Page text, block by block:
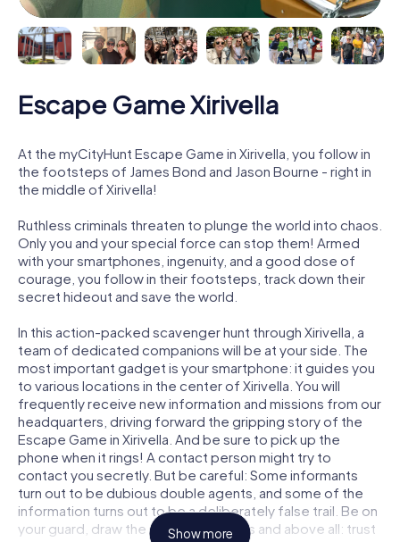
Escape Game Xirivella
At the myCityHunt Escape Game in Xirivella, you follow in
the footsteps of James Bond and Jason Bourne - right in
the middle of Xirivella!
Ruthless criminals threaten to plunge the world into chaos.
Only you and your special force can stop them! Armed
with your smartphones, ingenuity, and a good dose of
courage, you follow in their footsteps, track down their
secret hideout and save the world.
In this action-packed scavenger hunt through Xirivella, a
team of dedicated companions will be at your side. The
most important gadget is your smartphone: it guides you
to various locations in the center of Xirivella. You will
frequently receive new information and missions from our
headquarters, driving forward the gripping story of the
Escape Game in Xirivella. And be sure to pick up the
phone when it rings! A contact person might try to
contact you secretly. But be careful: Some informants
turn out to be dubious double agents, and some of the
information turns out to be a deliberately false trail. Be on
your guard, draw the right conclusions and above all: trust
Show more